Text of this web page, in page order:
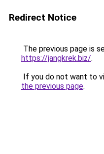
Redirect Notice
The previous page is
https://jangkrek.biz/.
If you do not want to
the previous page.